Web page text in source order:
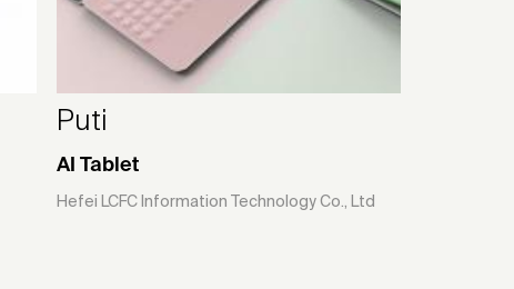
Puti
AI Tablet
Hefei LCFC Information Technology Co., Ltd